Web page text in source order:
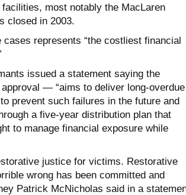
most notably the MacLaren
closed in 2003.
represents “the costliest financial
issued a statement saying the
— “aims to deliver long-overdue
prevent such failures in the future and
a five-year distribution plan that
to manage financial exposure while
justice for victims. Restorative
wrong has been committed and
Patrick McNicholas said in a